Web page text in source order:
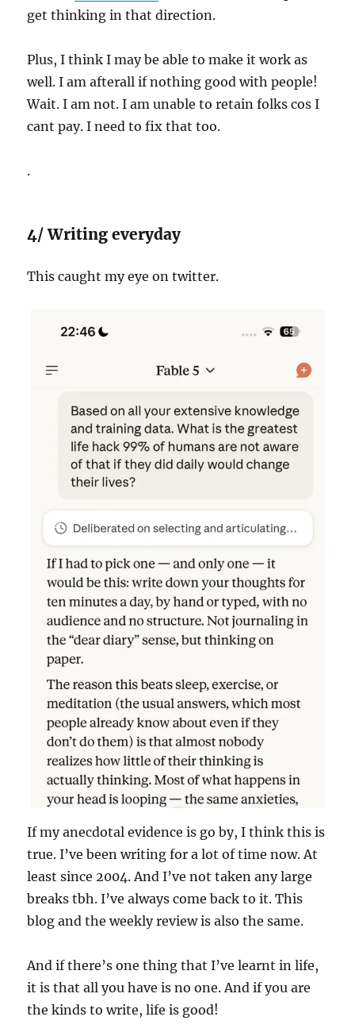
get thinking in that direction.
Plus, I think I may be able to make it work as
well. I am afterall if nothing good with people!
Wait. I am not. I am unable to retain folks cos I
cant pay. I need to fix that too.
.
4/ Writing everyday
This caught my eye on twitter.
If my anecdotal evidence is go by, I think this is
true. I’ve been writing for a lot of time now. At
least since 2004. And I’ve not taken any large
breaks tbh. I’ve always come back to it. This
blog and the weekly review is also the same.
And if there’s one thing that I’ve learnt in life,
it is that all you have is no one. And if you are
the kinds to write, life is good!